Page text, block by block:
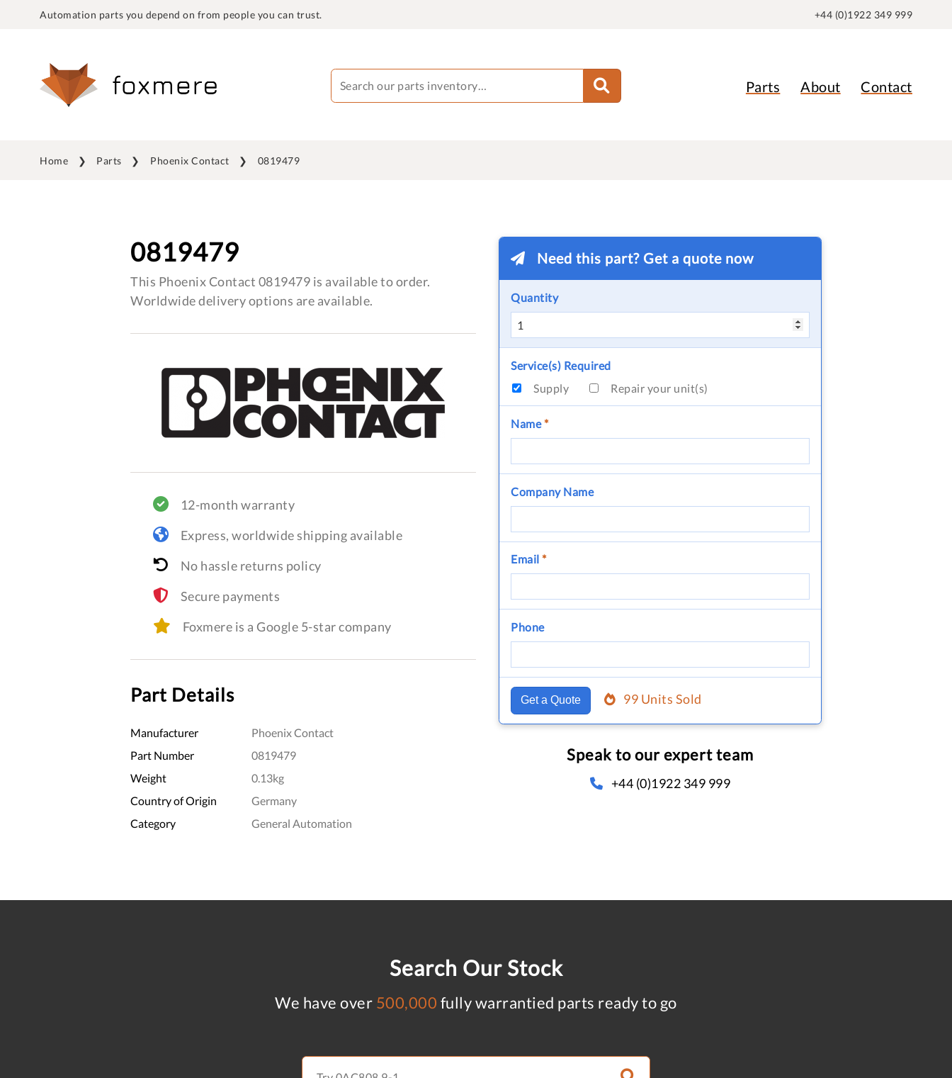
Automation parts you depend on from people you can trust. +44 (0)1922 349 999
Parts About Contact
Home Parts Phoenix Contact 0819479
0819479
This Phoenix Contact 0819479 is available to order.
Worldwide delivery options are available.
12-month warranty
Express, worldwide shipping available
No hassle returns policy
Secure payments
Foxmere is a Google 5-star company
Part Details
Manufacturer
Phoenix Contact
Part Number
0819479
Weight
0.13kg
Country of Origin
Germany
Category
General Automation
Need this part? Get a quote now
Quantity
Service(s) Required
Supply
Repair your unit(s)
Name*
Company Name
Email *
Phone
Get a Quote 99 Units Sold
Speak to our expert team
+44 (0)1922 349 999
Search Our Stock
We have over 500,000 fully warrantied parts ready to go